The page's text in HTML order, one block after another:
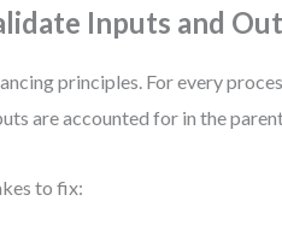
Inputs and
principles. For every
are accounted for in the
to fix: